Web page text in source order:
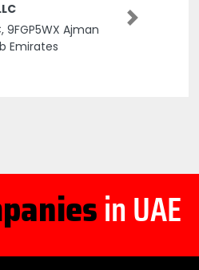
9FGP5WX Ajman
Emirates
Next
in UAE